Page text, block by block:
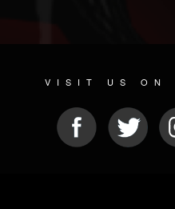
VISIT US ON